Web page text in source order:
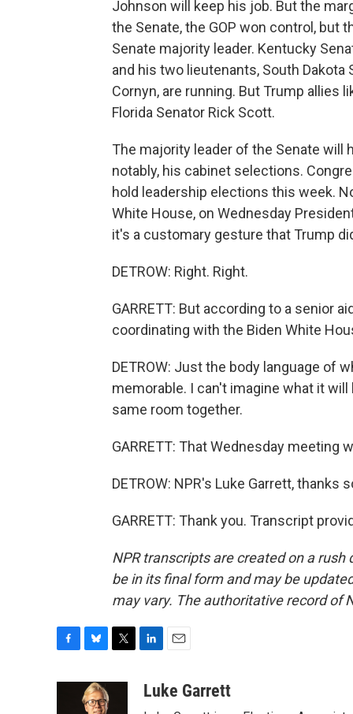
Johnson will keep his job. But the
the Senate, the GOP won control, but
Senate majority leader. Kentucky
and his two lieutenants, South
Cornyn, are running. But Trump allies
Florida Senator Rick Scott.
The majority leader of the Senate will
notably, his cabinet selections.
hold leadership elections this week.
White House, on Wednesday
it's a customary gesture that Trump
DETROW: Right. Right.
GARRETT: But according to a senior
coordinating with the Biden White
DETROW: Just the body language of
memorable. I can't imagine what it
same room together.
GARRETT: That Wednesday meeting
DETROW: NPR's Luke Garrett, thanks
GARRETT: Thank you. Transcript
NPR transcripts are created on a
be in its final form and may be
may vary. The authoritative record of
u
e
n
a
Luke Garrett